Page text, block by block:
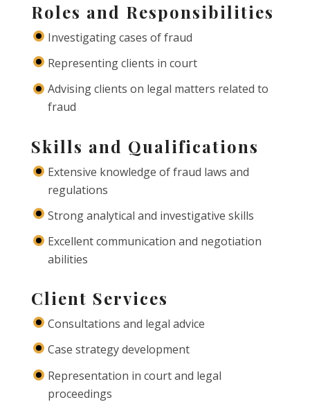
Roles and Responsibilities
Investigating cases of fraud
Representing clients in court
Advising clients on legal matters related to
fraud
Skills and Qualifications
Extensive knowledge of fraud laws and
regulations
Strong analytical and investigative skills
Excellent communication and negotiation
abilities
Client Services
Consultations and legal advice
Case strategy development
Representation in court and legal
proceedings